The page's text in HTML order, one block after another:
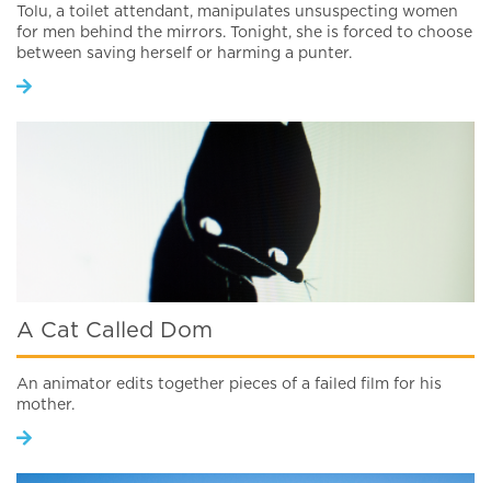
Tolu, a toilet attendant, manipulates unsuspecting women
for men behind the mirrors. Tonight, she is forced to choose
between saving herself or harming a punter.
A Cat Called Dom
An animator edits together pieces of a failed film for his
mother.